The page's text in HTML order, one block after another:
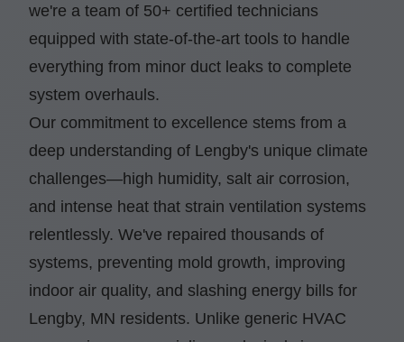
we're a team of 50+ certified technicians
equipped with state-of-the-art tools to handle
everything from minor duct leaks to complete
system overhauls.
Our commitment to excellence stems from a
deep understanding of Lengby's unique climate
challenges—high humidity, salt air corrosion,
and intense heat that strain ventilation systems
relentlessly. We've repaired thousands of
systems, preventing mold growth, improving
indoor air quality, and slashing energy bills for
Lengby, MN residents. Unlike generic HVAC